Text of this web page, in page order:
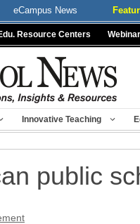
eCampus News
Resource Centers
Innovative Teaching
public